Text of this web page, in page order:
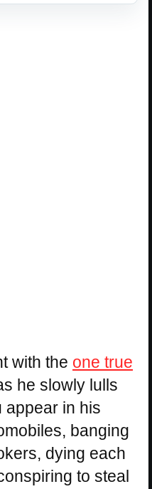
with the one true
he slowly lulls
appear in his
banging
dying each
to steal